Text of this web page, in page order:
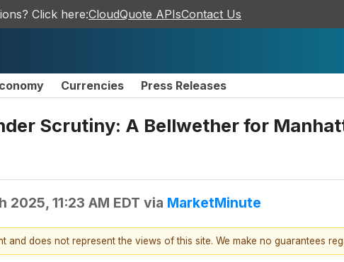
Click here:CloudQuote APIsContact Us
Currencies Press Releases
Scrutiny: A Bellwether for
2025, 11:23 AM EDT via MarketMinute
does not represent the views of this site. We make no guarantees